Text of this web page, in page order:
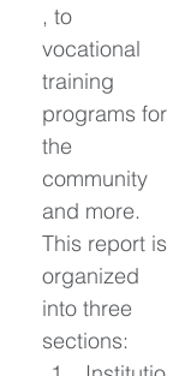
, to
vocational
training
programs for
the
community
and more.
This report is
organized
into three
sections: